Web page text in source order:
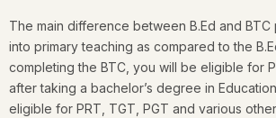
The main difference between B.Ed and BTC
into primary teaching as compared to the
completing the BTC, you will be eligible for
after taking a bachelor’s degree in
eligible for PRT, TGT, PGT and various